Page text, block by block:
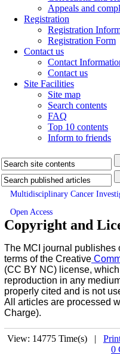
Appeals and
Registration
Registration
Registration Form
Contact us
Contact
Contact us
Site Facilities
Site map
Search contents
FAQ
Top 10 contents
Inform to friends
Multidisciplinary Cancer
Open Access
Copyright and
The MCI journal publishes
terms of the Creative
(CC BY NC) license,
reproduction in any
properly cited and is not
All articles are processed
Charge).
View: 14775 Time(s) |
0